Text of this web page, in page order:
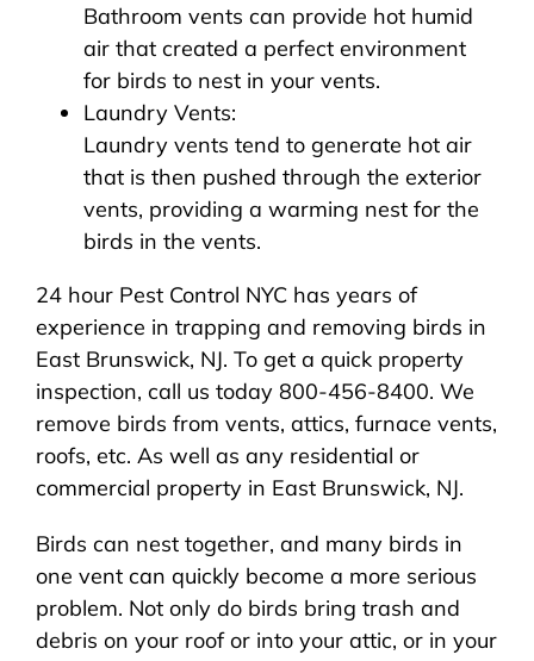
Bathroom vents can provide hot humid
air that created a perfect environment
for birds to nest in your vents.
Laundry Vents:
Laundry vents tend to generate hot air
that is then pushed through the exterior
vents, providing a warming nest for the
birds in the vents.
24 hour Pest Control NYC has years of
experience in trapping and removing birds in
East Brunswick, NJ. To get a quick property
inspection, call us today 800-456-8400. We
remove birds from vents, attics, furnace vents,
roofs, etc. As well as any residential or
commercial property in East Brunswick, NJ.
Birds can nest together, and many birds in
one vent can quickly become a more serious
problem. Not only do birds bring trash and
debris on your roof or into your attic, or in your